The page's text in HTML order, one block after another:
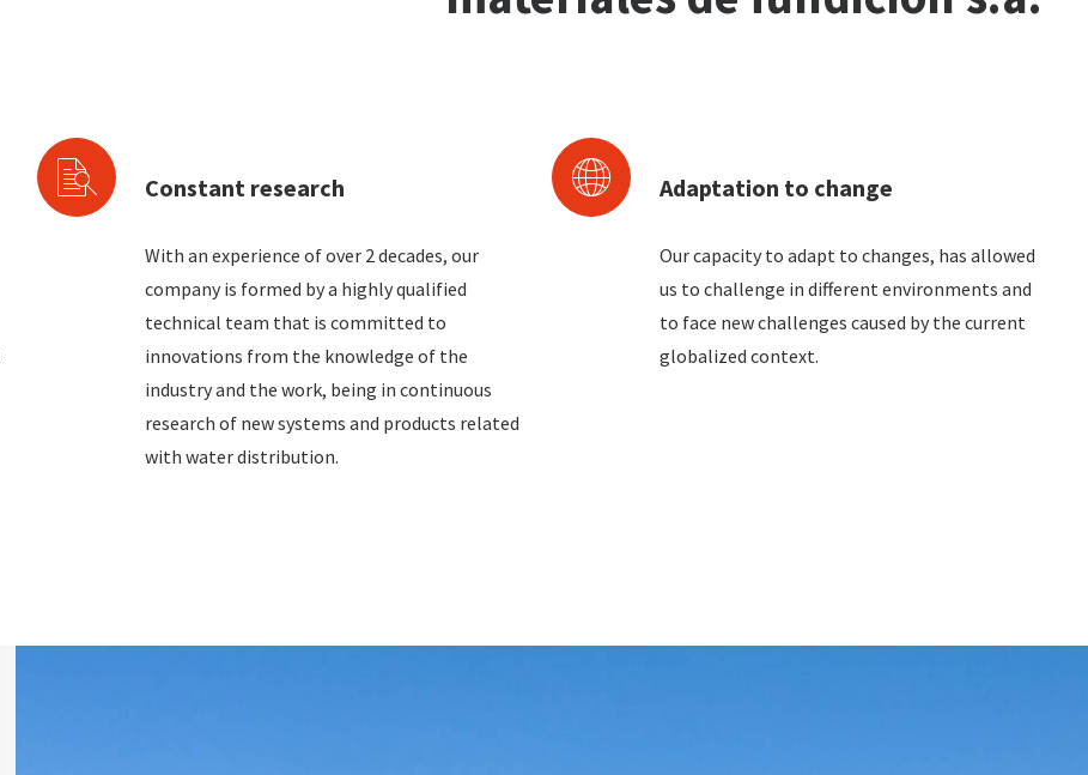
Constant research
With an experience of over 2 decades, our
company is formed by a highly qualified
technical team that is committed to
innovations from the knowledge of the
industry and the work, being in continuous
research of new systems and products related
with water distribution.
Adaptation to change
Our capacity to adapt to changes, has allowed
us to challenge in different environments and
to face new challenges caused by the current
globalized context.